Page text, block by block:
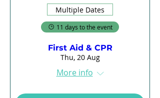
Multiple Dates
11 days to the event
First Aid & CPR
Thu, 20 Aug
More info